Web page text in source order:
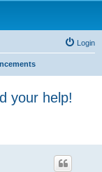
Login
your help!